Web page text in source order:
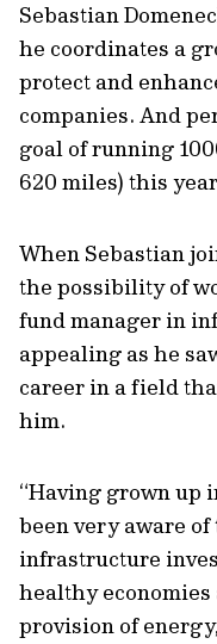
Sebastian
he coordinates a
protect and
companies. And
goal of running
620 miles) this
When Sebastian
the possibility of
fund manager in
appealing as he
career in a field
him.
“Having grown up
been very aware
infrastructure
healthy
provision of